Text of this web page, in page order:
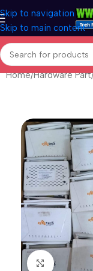
Skip to navigation
Skip to main content
Home Hardware Part
Click to